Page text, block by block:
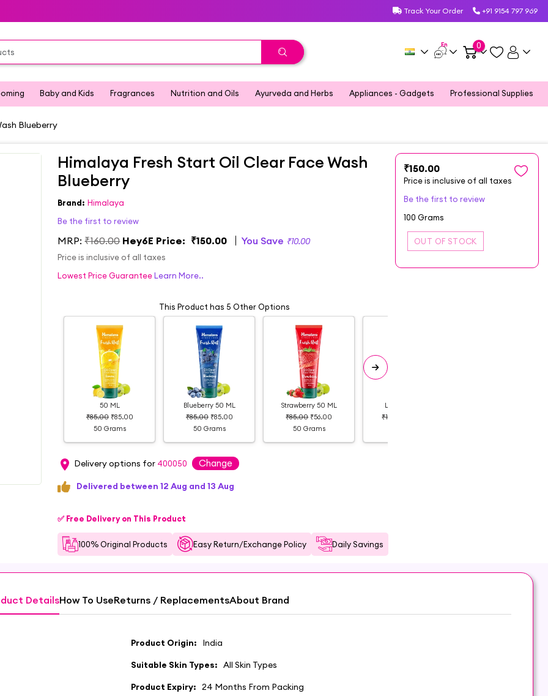
Track Your Order +91 9154 797 969
En 0
Baby and Kids Fragrances Nutrition and Oils Ayurveda and Herbs Appliances - Gadgets Professional Supplies
Blueberry
₹150.00
Price is inclusive of all taxes
Be the first to review
100 Grams
Himalaya Fresh Start Oil Clear Face Wash
Blueberry
Brand: Himalaya
Be the first to review
MRP:₹160.00 Hey6E Price: ₹150.00 You Save ₹10.00
Price is inclusive of all taxes
Lowest Price Guarantee Learn More..
This Product has 5 Other Options
50 ML
₹85.00 ₹85.00
50 Grams
Blueberry 50 ML
₹85.00 ₹85.00
50 Grams
Strawberry 50 ML
₹85.00 ₹56.00
50 Grams
Lemon 100 ML
₹160.00
Delivery options for 400050 Change
Delivered between 12 Aug and 13 Aug
✅ Free Delivery on This Product
100% Original Products Easy Return/Exchange Policy Daily Savings
DetailsHow To UseReturns / ReplacementsAbout Brand
Product Origin: India
Suitable Skin Types: All Skin Types
Product Expiry: 24 Months From Packing